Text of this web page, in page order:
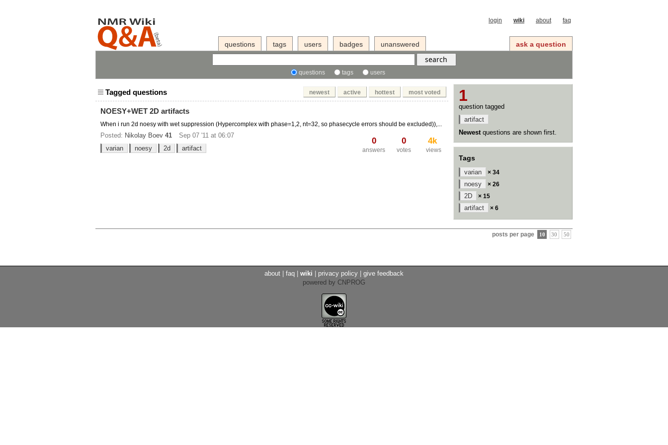
login wiki about faq
questions tags users badges unanswered ask a question
questions tags users
Tagged questions newest active hottest most voted
NOESY+WET 2D artifacts
0 0 4k
answers votes views
When i run 2d noesy with wet suppression (Hypercomplex with phase=1,2, nt=32, so phasecycle errors should be excluded)),...
Posted: Nikolay Boev 41
Sep 07 '11 at 06:07
varian
noesy 2d artifact
1
question tagged
artifact
Newest questions are shown first.
Tags
varian × 34
noesy × 26
2D × 15
artifact × 6
posts per page 10 30 50
about faq wiki privacy policy
give feedback
powered by CNPROG